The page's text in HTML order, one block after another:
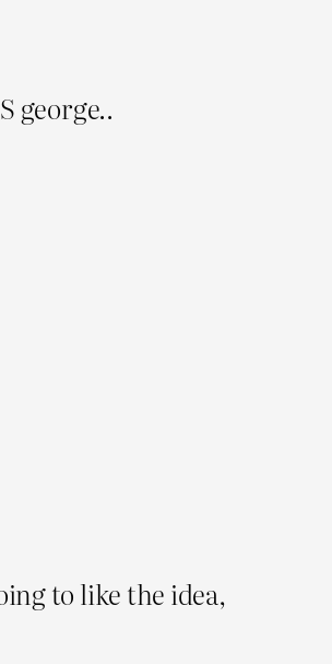
george..
to like the idea,